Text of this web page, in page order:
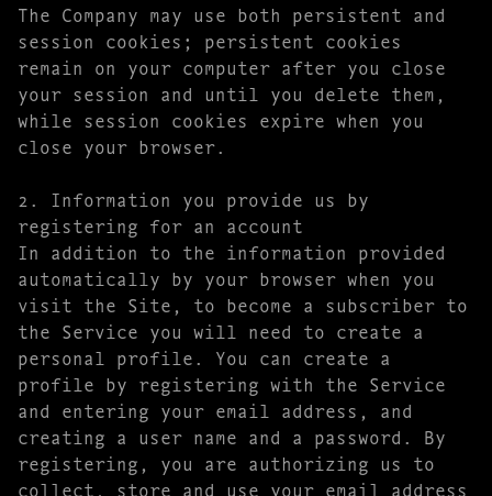
The Company may use both persistent and
session cookies; persistent cookies
remain on your computer after you close
your session and until you delete them,
while session cookies expire when you
close your browser.
2. Information you provide us by
registering for an account
In addition to the information provided
automatically by your browser when you
visit the Site, to become a subscriber to
the Service you will need to create a
personal profile. You can create a
profile by registering with the Service
and entering your email address, and
creating a user name and a password. By
registering, you are authorizing us to
collect, store and use your email address